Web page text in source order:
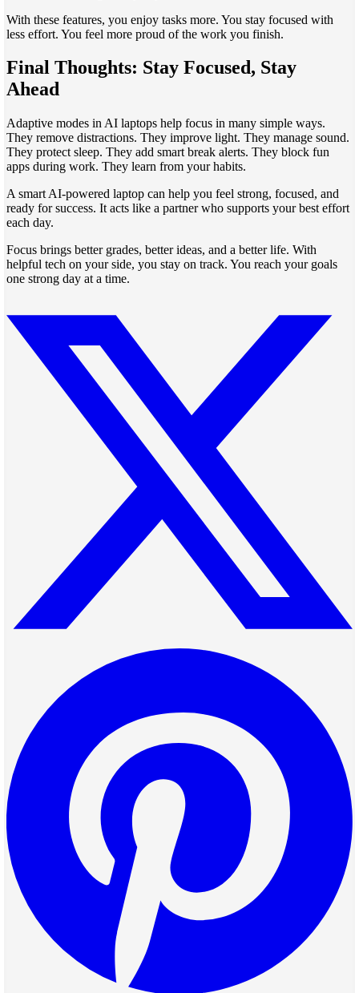
With these features, you enjoy tasks more. You stay focused with
less effort. You feel more proud of the work you finish.
Final Thoughts: Stay Focused, Stay
Ahead
Adaptive modes in AI laptops help focus in many simple ways.
They remove distractions. They improve light. They manage sound.
They protect sleep. They add smart break alerts. They block fun
apps during work. They learn from your habits.
A smart AI-powered laptop can help you feel strong, focused, and
ready for success. It acts like a partner who supports your best effort
each day.
Focus brings better grades, better ideas, and a better life. With
helpful tech on your side, you stay on track. You reach your goals
one strong day at a time.